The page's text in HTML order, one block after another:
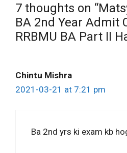
7 thoughts on
BA 2nd Year Admit
RRBMU BA Part II
Chintu Mishra
2021-03-21 at 7:21 pm
Ba 2nd yrs ki exam kb